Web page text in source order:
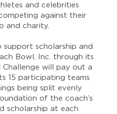
and celebrities
against their
and charity.
support scholarship and
Bowl, Inc. through its
will pay out a
15 participating teams
being split evenly
of the coach’s
scholarship at each